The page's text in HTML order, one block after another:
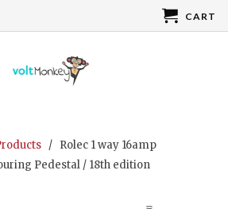
/ Rolec 1 way 16amp
Pedestal / 18th edition
CART